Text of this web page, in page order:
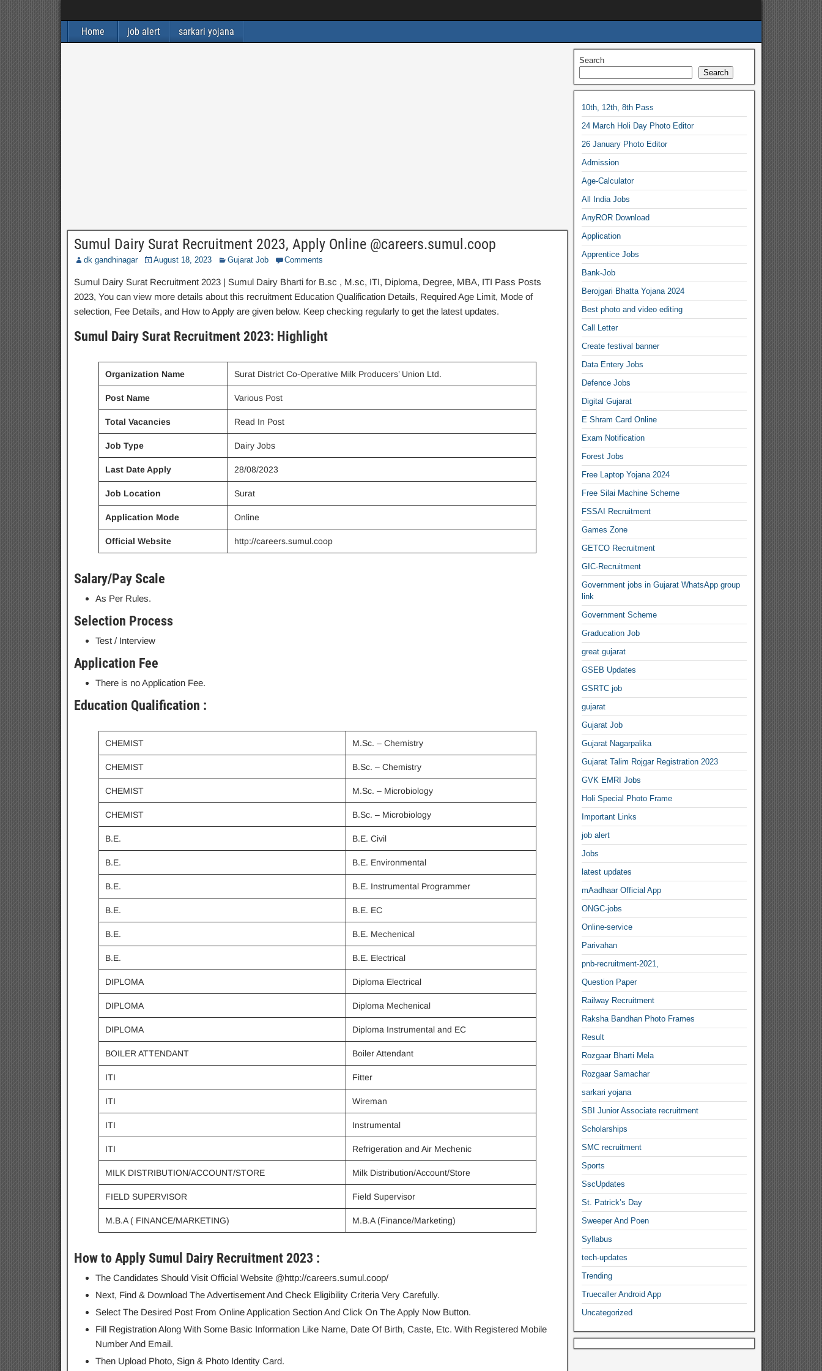
Home job alert sarkari yojana
Sumul Dairy Surat Recruitment 2023, Apply Online @careers.sumul.coop
dk gandhinagar August 18, 2023 Gujarat Job Comments
Sumul Dairy Surat Recruitment 2023 | Sumul Dairy Bharti for B.sc , M.sc, ITI, Diploma, Degree, MBA, ITI Pass Posts
2023, You can view more details about this recruitment Education Qualification Details, Required Age Limit, Mode of
selection, Fee Details, and How to Apply are given below. Keep checking regularly to get the latest updates.
Sumul Dairy Surat Recruitment 2023: Highlight
Organization Name Surat District Co-Operative Milk Producers’ Union Ltd.
Post Name Various Post
Total Vacancies Read In Post
Job Type Dairy Jobs
Last Date Apply 28/08/2023
Job Location Surat
Application Mode Online
Official Website http://careers.sumul.coop
Salary/Pay Scale
As Per Rules.
Selection Process
Test / Interview
Application Fee
There is no Application Fee.
Education Qualification :
CHEMIST M.Sc. – Chemistry
CHEMIST B.Sc. – Chemistry
CHEMIST M.Sc. – Microbiology
CHEMIST B.Sc. – Microbiology
B.E. B.E. Civil
B.E. B.E. Environmental
B.E. B.E. Instrumental Programmer
B.E. B.E. EC
B.E. B.E. Mechenical
B.E. B.E. Electrical
DIPLOMA Diploma Electrical
DIPLOMA Diploma Mechenical
DIPLOMA Diploma Instrumental and EC
BOILER ATTENDANT Boiler Attendant
ITI Fitter
ITI Wireman
ITI Instrumental
ITI Refrigeration and Air Mechenic
MILK DISTRIBUTION/ACCOUNT/STORE Milk Distribution/Account/Store
FIELD SUPERVISOR Field Supervisor
M.B.A ( FINANCE/MARKETING) M.B.A (Finance/Marketing)
How to Apply Sumul Dairy Recruitment 2023 :
The Candidates Should Visit Official Website @http://careers.sumul.coop/
Next, Find & Download The Advertisement And Check Eligibility Criteria Very Carefully.
Select The Desired Post From Online Application Section And Click On The Apply Now Button.
Fill Registration Along With Some Basic Information Like Name, Date Of Birth, Caste, Etc. With Registered Mobile
Number And Email.
Then Upload Photo, Sign & Photo Identity Card.
Search
Search
10th, 12th, 8th Pass
24 March Holi Day Photo Editor
26 January Photo Editor
Admission
Age-Calculator
All India Jobs
AnyROR Download
Application
Apprentice Jobs
Bank-Job
Berojgari Bhatta Yojana 2024
Best photo and video editing
Call Letter
Create festival banner
Data Entery Jobs
Defence Jobs
Digital Gujarat
E Shram Card Online
Exam Notification
Forest Jobs
Free Laptop Yojana 2024
Free Silai Machine Scheme
FSSAI Recruitment
Games Zone
GETCO Recruitment
GIC-Recruitment
Government jobs in Gujarat WhatsApp group
link
Government Scheme
Graducation Job
great gujarat
GSEB Updates
GSRTC job
gujarat
Gujarat Job
Gujarat Nagarpalika
Gujarat Talim Rojgar Registration 2023
GVK EMRI Jobs
Holi Special Photo Frame
Important Links
job alert
Jobs
latest updates
mAadhaar Official App
ONGC-jobs
Online-service
Parivahan
pnb-recruitment-2021,
Question Paper
Railway Recruitment
Raksha Bandhan Photo Frames
Result
Rozgaar Bharti Mela
Rozgaar Samachar
sarkari yojana
SBI Junior Associate recruitment
Scholarships
SMC recruitment
Sports
SscUpdates
St. Patrick’s Day
Sweeper And Poen
Syllabus
tech-updates
Trending
Truecaller Android App
Uncategorized